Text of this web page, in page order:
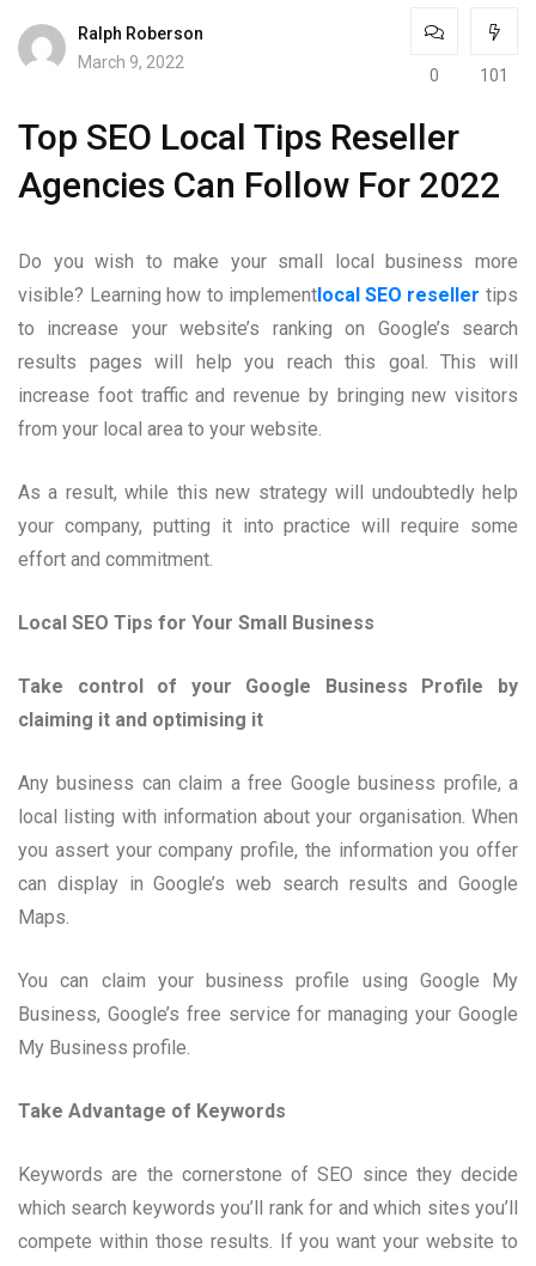
Ralph Roberson
March 9, 2022
0 101
Top SEO Local Tips Reseller
Agencies Can Follow For 2022
Do you wish to make your small local business more
visible? Learning how to implementlocal SEO reseller tips
to increase your website’s ranking on Google’s search
results pages will help you reach this goal. This will
increase foot traffic and revenue by bringing new visitors
from your local area to your website.
As a result, while this new strategy will undoubtedly help
your company, putting it into practice will require some
effort and commitment.
Local SEO Tips for Your Small Business
Take control of your Google Business Profile by
claiming it and optimising it
Any business can claim a free Google business profile, a
local listing with information about your organisation. When
you assert your company profile, the information you offer
can display in Google’s web search results and Google
Maps.
You can claim your business profile using Google My
Business, Google’s free service for managing your Google
My Business profile.
Take Advantage of Keywords
Keywords are the cornerstone of SEO since they decide
which search keywords you’ll rank for and which sites you’ll
compete within those results. If you want your website to